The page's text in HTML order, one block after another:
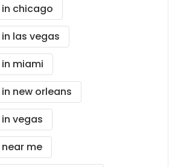
chicago
las vegas
miami
new orleans
vegas
me